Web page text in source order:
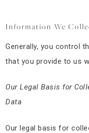
Information We
Generally, you control
that you provide to us
Our Legal Basis for
Data
Our legal basis for